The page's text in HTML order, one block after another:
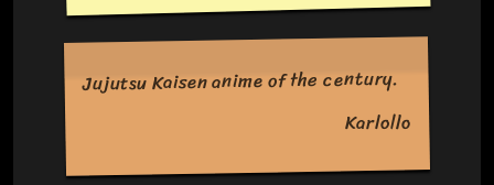
Jujutsu Kaisen anime of the century.
Karlollo